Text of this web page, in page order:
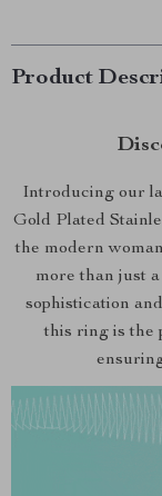
Product
Introducing our
Gold Plated
the modern
more than just
sophistication
this ring is the